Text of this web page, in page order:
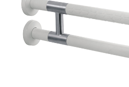
Contact Us